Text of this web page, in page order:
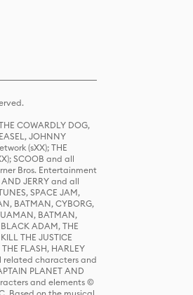
COWARDLY DOG,
JOHNNY
(sXX); THE
SCOOB and all
Bros. Entertainment
JERRY and all
SPACE JAM,
BATMAN, CYBORG,
BATMAN,
ADAM, THE
THE JUSTICE
FLASH, HARLEY
related characters and
PLANET AND
and elements ©